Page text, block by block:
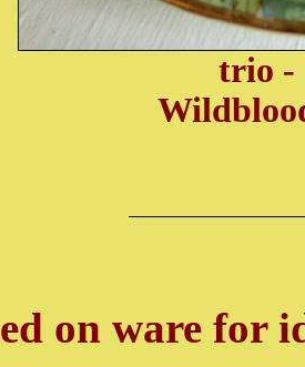
trio -
on ware for